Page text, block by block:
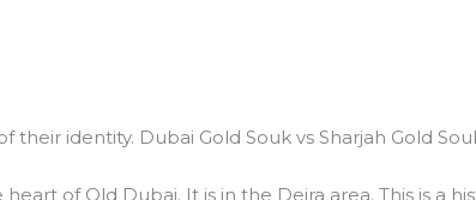
their identity. Dubai Gold Souk vs Sharjah Gold
of Old Dubai. It is in the Deira area. This is a